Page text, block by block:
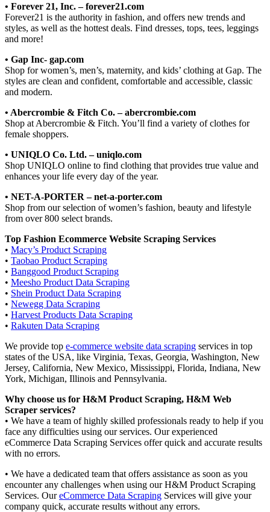
• Forever 21, Inc. – forever21.com
Forever21 is the authority in fashion, and offers new trends and
styles, as well as the hottest deals. Find dresses, tops, tees, leggings
and more!
• Gap Inc- gap.com
Shop for women’s, men’s, maternity, and kids’ clothing at Gap. The
styles are clean and confident, comfortable and accessible, classic
and modern.
• Abercrombie & Fitch Co. – abercrombie.com
Shop at Abercrombie & Fitch. You’ll find a variety of clothes for
female shoppers.
• UNIQLO Co. Ltd. – uniqlo.com
Shop UNIQLO online to find clothing that provides true value and
enhances your life every day of the year.
• NET-A-PORTER – net-a-porter.com
Shop from our selection of women’s fashion, beauty and lifestyle
from over 800 select brands.
Top Fashion Ecommerce Website Scraping Services
• Macy’s Product Scraping
• Taobao Product Scraping
• Banggood Product Scraping
• Meesho Product Data Scraping
• Shein Product Data Scraping
• Newegg Data Scraping
• Harvest Products Data Scraping
• Rakuten Data Scraping
We provide top e-commerce website data scraping services in top
states of the USA, like Virginia, Texas, Georgia, Washington, New
Jersey, California, New Mexico, Mississippi, Florida, Indiana, New
York, Michigan, Illinois and Pennsylvania.
Why choose us for H&M Product Scraping, H&M Web
Scraper services?
• We have a team of highly skilled professionals ready to help if you
face any difficulties using our services. Our experienced
eCommerce Data Scraping Services offer quick and accurate results
with no errors.
• We have a dedicated team that offers assistance as soon as you
encounter any challenges when using our H&M Product Scraping
Services. OureCommerce Data Scraping Services will give your
company quick, accurate results without any errors.